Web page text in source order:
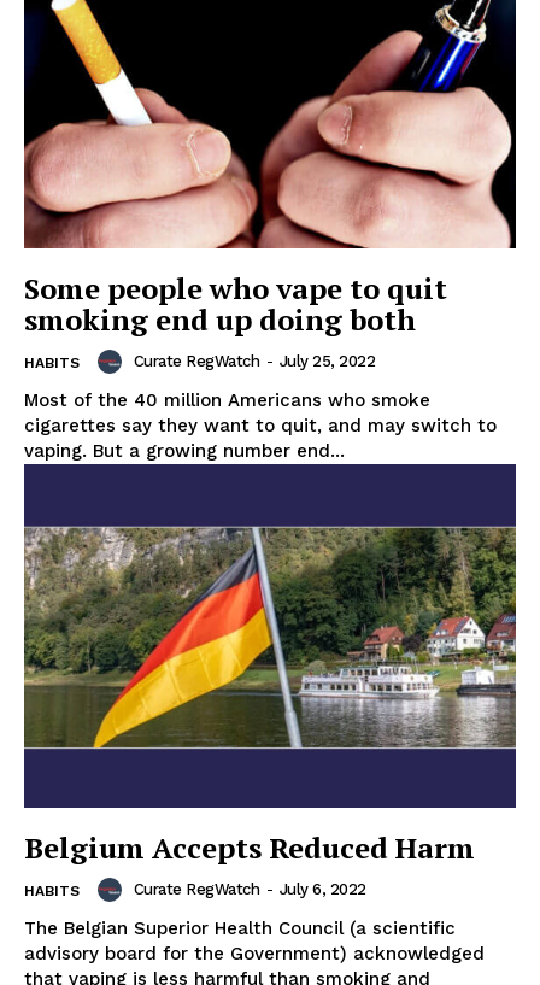
Some people who vape to quit
smoking end up doing both
HABITS Curate RegWatch - July 25, 2022
Most of the 40 million Americans who smoke
cigarettes say they want to quit, and may switch to
vaping. But a growing number end...
Belgium Accepts Reduced Harm
HABITS Curate RegWatch - July 6, 2022
The Belgian Superior Health Council (a scientific
advisory board for the Government) acknowledged
that vaping is less harmful than smoking and